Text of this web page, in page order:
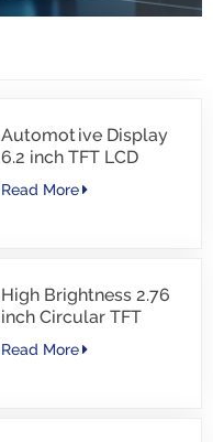
Automotive Display
6.2 inch TFT LCD
1024*600 IPS TFT
Interface Driver IC
Read More
High Brightness 2.76
inch Circular TFT
display 480*480
resolution 1000nits
Read More